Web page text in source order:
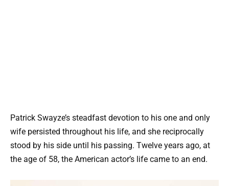
Patrick Swayze’s steadfast devotion to his one and only
wife persisted throughout his life, and she reciprocally
stood by his side until his passing. Twelve years ago, at
the age of 58, the American actor’s life came to an end.